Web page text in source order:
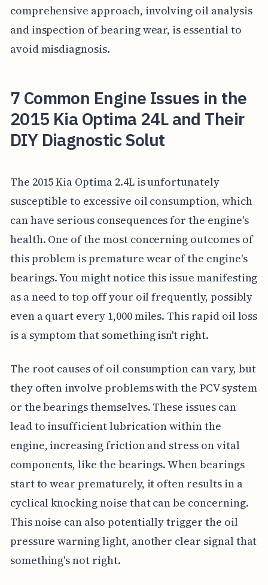
comprehensive approach, involving oil analysis
and inspection of bearing wear, is essential to
avoid misdiagnosis.
7 Common Engine Issues in the
2015 Kia Optima 24L and Their
DIY Diagnostic Solut
The 2015 Kia Optima 2.4L is unfortunately
susceptible to excessive oil consumption, which
can have serious consequences for the engine's
health. One of the most concerning outcomes of
this problem is premature wear of the engine's
bearings. You might notice this issue manifesting
as a need to top off your oil frequently, possibly
even a quart every 1,000 miles. This rapid oil loss
is a symptom that something isn't right.
The root causes of oil consumption can vary, but
they often involve problems with the PCV system
or the bearings themselves. These issues can
lead to insufficient lubrication within the
engine, increasing friction and stress on vital
components, like the bearings. When bearings
start to wear prematurely, it often results in a
cyclical knocking noise that can be concerning.
This noise can also potentially trigger the oil
pressure warning light, another clear signal that
something's not right.